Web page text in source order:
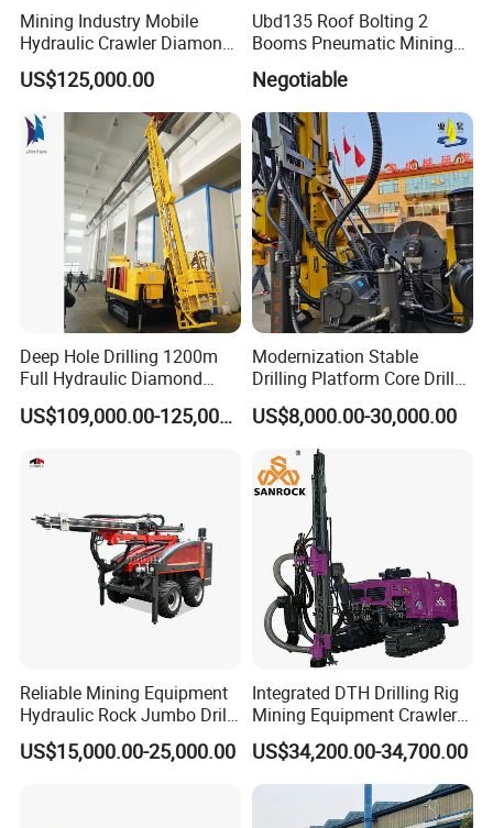
Mining Industry Mobile
Hydraulic Crawler Diamond
Core Drilling Rig for Sale
US$125,000.00
Ubd135 Roof Bolting 2
Booms Pneumatic Mining
Mini Underground
Geotechnical RC Hydraulic
Anchor Horizontal
Directional Borehole Rock
Blasting Drill Drilling Rig
Negotiable
Deep Hole Drilling 1200m
Full Hydraulic Diamond
Core Water Boring Drilling
Machine Rig
US$109,000.00-125,000.00
Modernization Stable
Drilling Platform Core Drill
Machine Diamond Core Drill
Rig Borehole Drilling Rig
Exploration Drill Rig
Hydraulic Core Drilling Rig
US$8,000.00-30,000.00
Reliable Mining Equipment
Hydraulic Rock Jumbo Drill
Machine for Tough
Conditions
US$15,000.00-25,000.00
Integrated DTH Drilling Rig
Mining Equipment Crawler
Blasting Drilling Machine
US$34,200.00-34,700.00